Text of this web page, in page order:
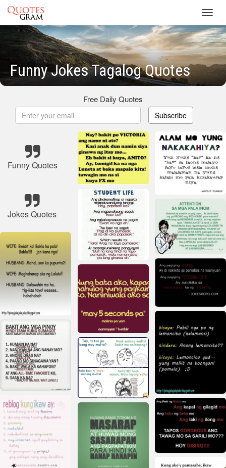
Funny Jokes Tagalog Quotes
Free Daily Quotes
Subscribe
Funny Quotes
Jokes Quotes